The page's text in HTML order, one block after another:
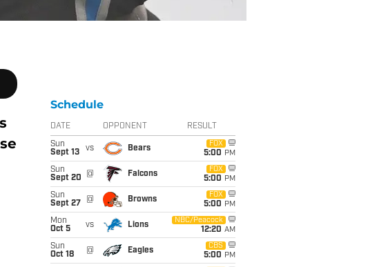
Schedule
DATE OPPONENT RESULT
Sun
Sept 13
vs Bears
FOX
5:00 PM
Sun
Sept 20
@ Falcons
FOX
5:00 PM
Sun
Sept 27
@ Browns
FOX
5:00 PM
Mon
Oct 5
vs Lions
NBC/Peacock
12:20 AM
Sun
Oct 18
@ Eagles
CBS
5:00 PM